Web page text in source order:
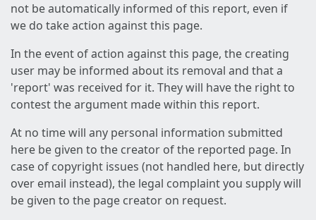
not be automatically informed of this report, even if
we do take action against this page.
In the event of action against this page, the creating
user may be informed about its removal and that a
'report' was received for it. They will have the right to
contest the argument made within this report.
At no time will any personal information submitted
here be given to the creator of the reported page. In
case of copyright issues (not handled here, but directly
over email instead), the legal complaint you supply will
be given to the page creator on request.